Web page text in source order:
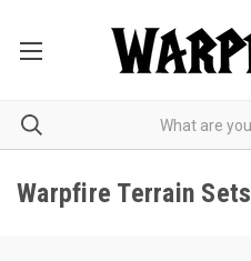
Warpfire Terrain Sets